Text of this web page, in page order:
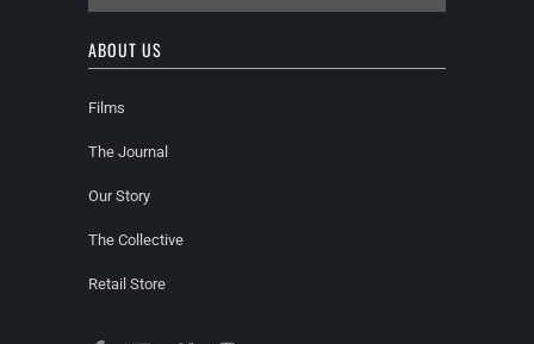
ABOUT US
Films
The Journal
Our Story
The Collective
Retail Store